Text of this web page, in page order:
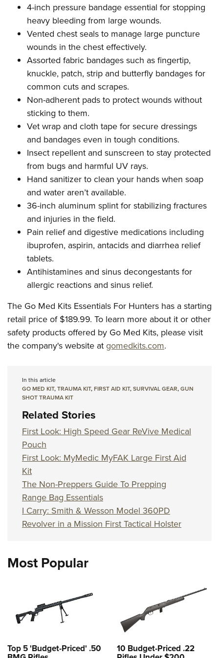
Firearm Training
NRA Marksmanship Qualification Program
NRA Training Course Catalog
Women On Target® Instructional Shooting Clinics
Women's Wildlife Management / Conservation Scholarship
Become An NRA Instructor
Youth Education Summit
Adventure Camp
Youth Hunter Education Challenge
National Junior Shooting Camps
Youth Wildlife Art Contest
Home Air Gun Program
NRA Junior Membership
NRA Family
Eddie Eagle GunSafe® Program
NRA Gun Safety Rules
Collegiate Shooting Programs
National Youth Shooting Sports Cooperative Program
4-inch pressure bandage essential for stopping
heavy bleeding from large wounds.
Vented chest seals to manage large puncture
wounds in the chest effectively.
Assorted fabric bandages such as fingertip,
knuckle, patch, strip and butterfly bandages for
common cuts and scrapes.
Non-adherent pads to protect wounds without
sticking to them.
Vet wrap and cloth tape for secure dressings
and bandages even in tough conditions.
Insect repellent and sunscreen to stay protected
from bugs and harmful UV rays.
Hand sanitizer to clean your hands when soap
and water aren’t available.
36-inch aluminum splint for stabilizing fractures
and injuries in the field.
Pain relief and digestive medications including
ibuprofen, aspirin, antacids and diarrhea relief
tablets.
Antihistamines and sinus decongestants for
allergic reactions and sinus relief.
The Go Med Kits Essentials For Hunters has a starting
retail price of $189.99. To learn more about it or other
safety products offered by Go Med Kits, please visit
the company's website at gomedkits.com.
In this article
GO MED KIT,TRAUMA KIT,FIRST AID KIT,SURVIVAL GEAR,GUN
SHOT TRAUMA KIT
Related Stories
First Look: High Speed Gear ReVive Medical
Pouch
First Look: MyMedic MyFAK Large First Aid
Kit
The Non-Preppers Guide To Prepping
Range Bag Essentials
I Carry: Smith & Wesson Model 360PD
Revolver in a Mission First Tactical Holster
Most Popular
Top 5 'Budget-Priced' .50 10 Budget-Priced .22